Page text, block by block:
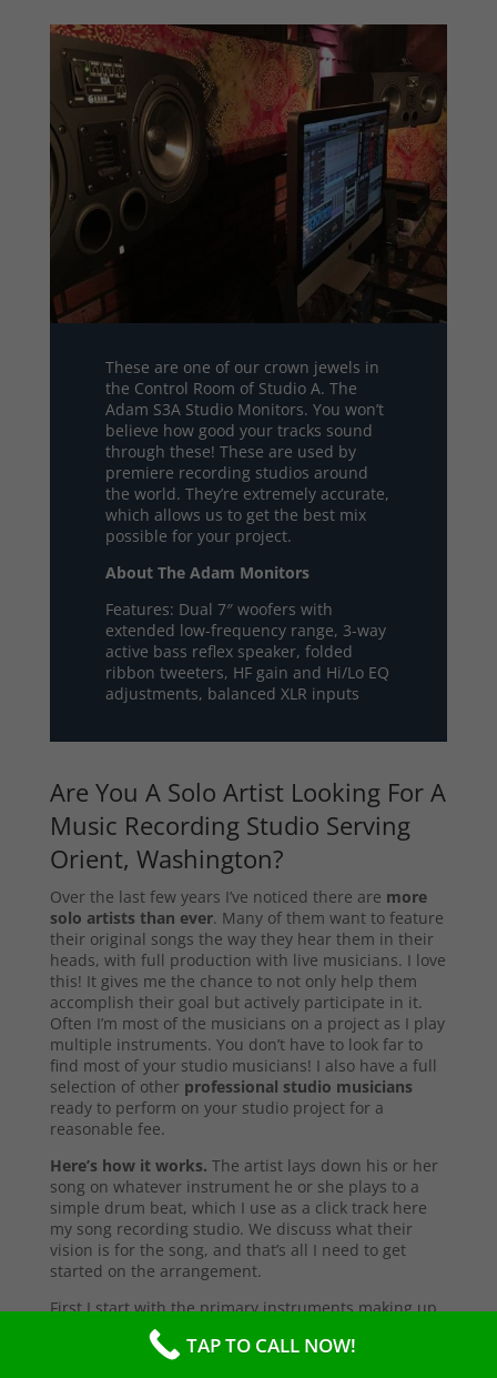
These are one of our crown jewels in
the Control Room of Studio A. The
Adam S3A Studio Monitors. You won’t
believe how good your tracks sound
through these! These are used by
premiere recording studios around
the world. They’re extremely accurate,
which allows us to get the best mix
possible for your project.
About The Adam Monitors
Features: Dual 7″ woofers with
extended low-frequency range, 3-way
active bass reflex speaker, folded
ribbon tweeters, HF gain and Hi/Lo EQ
adjustments, balanced XLR inputs
Are You A Solo Artist Looking For A
Music Recording Studio Serving
Orient, Washington?
Over the last few years I’ve noticed there are more
solo artists than ever. Many of them want to feature
their original songs the way they hear them in their
heads, with full production with live musicians. I love
this! It gives me the chance to not only help them
accomplish their goal but actively participate in it.
Often I’m most of the musicians on a project as I play
multiple instruments. You don’t have to look far to
find most of your studio musicians! I also have a full
selection of other professional studio musicians
ready to perform on your studio project for a
reasonable fee.
Here’s how it works. The artist lays down his or her
song on whatever instrument he or she plays to a
simple drum beat, which I use as a click track here
my song recording studio. We discuss what their
vision is for the song, and that’s all I need to get
started on the arrangement.
First I start with the primary instruments making up
the sound and style of the song. After that’s
complete, I’ll send them a test copy of the song, or
TAP TO CALL NOW!